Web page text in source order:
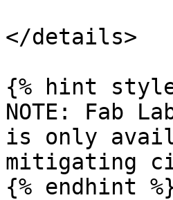
</details>
{% hint
NOTE: Fab
is only
mitigating
{% endhint